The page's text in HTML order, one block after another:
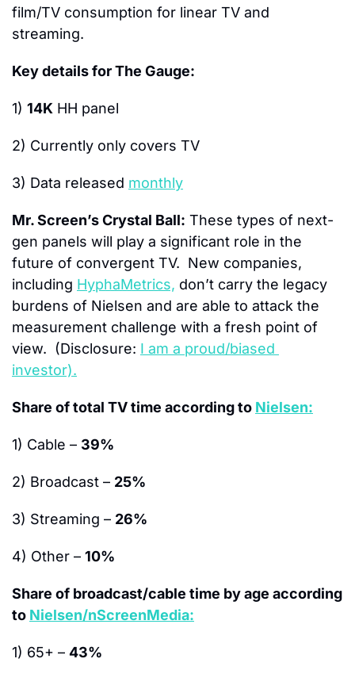
film/TV consumption for linear TV and
streaming.
Key details for The Gauge:
1) 14K HH panel
2) Currently only covers TV
3) Data released monthly
Mr. Screen’s Crystal Ball: These types of next-
gen panels will play a significant role in the
future of convergent TV.  New companies,
including HyphaMetrics, don’t carry the legacy
burdens of Nielsen and are able to attack the
measurement challenge with a fresh point of
view.  (Disclosure: I am a proud/biased
investor).
Share of total TV time according to Nielsen:
1) Cable – 39%
2) Broadcast – 25%
3) Streaming – 26%
4) Other – 10%
Share of broadcast/cable time by age according
to Nielsen/nScreenMedia:
1) 65+ – 43%